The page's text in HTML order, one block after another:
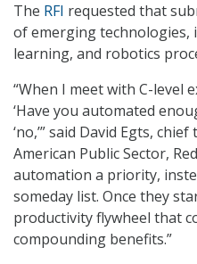
The RFI requested that
of emerging technologies,
learning, and robotics
“When I meet with C-level
‘Have you automated
‘no,’” said David Egts,
American Public Sector,
automation a priority,
someday list. Once they
productivity flywheel that
compounding benefits.”